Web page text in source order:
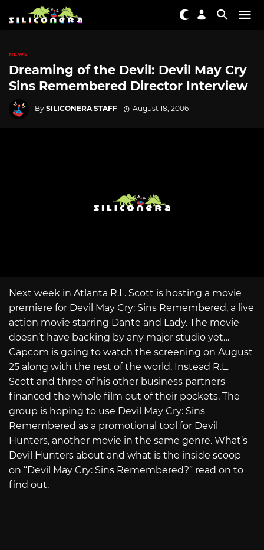
NEWS
Dreaming of the Devil: Devil May Cry
Sins Remembered Director Interview
By SILICONERA STAFF August 18, 2006
Next week in Atlanta R.L. Scott is hosting a movie
premiere for Devil May Cry: Sins Remembered, a live
action movie starring Dante and Lady. The movie
doesn’t have backing by any major studio yet…
Capcom is going to watch the screening on August
25 along with the rest of the world. Instead R.L.
Scott and three of his other business partners
financed the whole film out of their pockets. The
group is hoping to use Devil May Cry: Sins
Remembered as a promotional tool for Devil
Hunters, another movie in the same genre. What’s
Devil Hunters about and what is the inside scoop
on “Devil May Cry: Sins Remembered?” read on to
find out.